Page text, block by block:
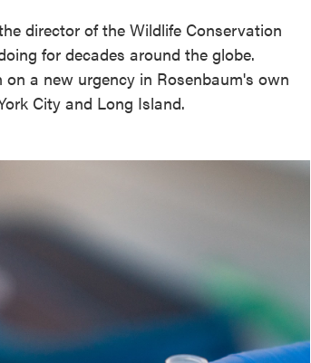
director of the Wildlife Conservation
for decades around the globe.
a new urgency in Rosenbaum's own
City and Long Island.